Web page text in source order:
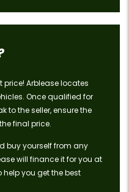
price! Arblease locates
Once qualified for
to the seller, ensure the
final price.
buy yourself from any
will finance it for you at
help you get the best